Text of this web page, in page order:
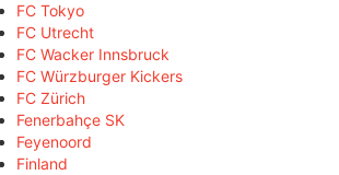
FC Tokyo
FC Utrecht
FC Wacker Innsbruck
FC Würzburger Kickers
FC Zürich
Fenerbahçe SK
Feyenoord
Finland